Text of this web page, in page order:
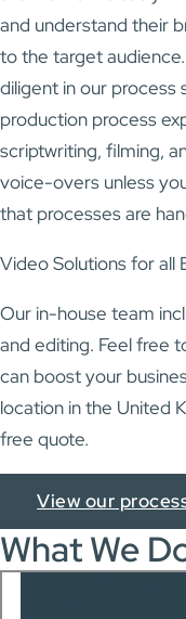
and understand their
to the target
diligent in our process
production process
scriptwriting, filming,
voice-overs unless
that processes are
Video Solutions for all
Our in-house team
and editing. Feel free
can boost your
location in the United
free quote.
View our
What We